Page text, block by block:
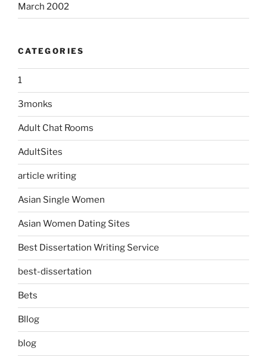
March 2002
CATEGORIES
1
3monks
Adult Chat Rooms
AdultSites
article writing
Asian Single Women
Asian Women Dating Sites
Best Dissertation Writing Service
best-dissertation
Bets
Bllog
blog